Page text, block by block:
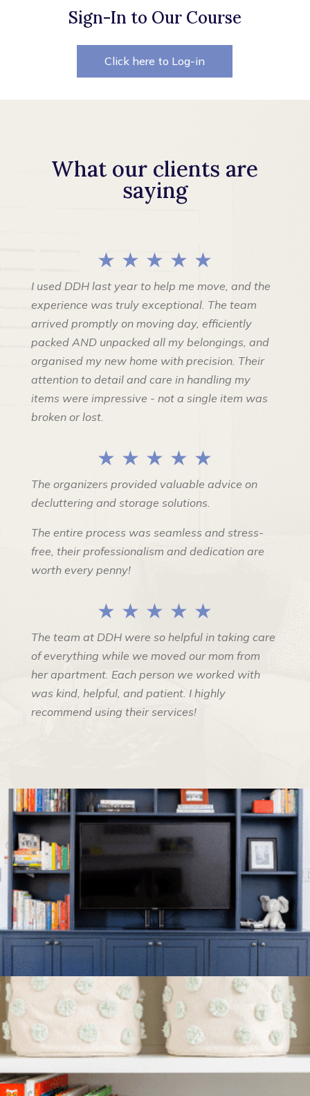
Sign-In to Our Course
Click here to Log-in
What our clients are
saying
★ ★ ★ ★ ★
I used DDH last year to help me move, and the
experience was truly exceptional. The team
arrived promptly on moving day, efficiently
packed AND unpacked all my belongings, and
organised my new home with precision. Their
attention to detail and care in handling my
items were impressive - not a single item was
broken or lost.
★ ★ ★ ★ ★
The organizers provided valuable advice on
decluttering and storage solutions.
The entire process was seamless and stress-
free, their professionalism and dedication are
worth every penny!
★ ★ ★ ★ ★
The team at DDH were so helpful in taking care
of everything while we moved our mom from
her apartment. Each person we worked with
was kind, helpful, and patient. I highly
recommend using their services!